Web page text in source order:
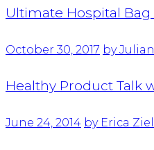
Ultimate Hospital Bag
October 30, 2017 by
Healthy Product Talk
June 24, 2014 by Erica Ziel